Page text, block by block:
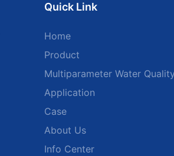
Quick Link
Home
Product
Multiparameter Water
Application
Case
About Us
Info Center